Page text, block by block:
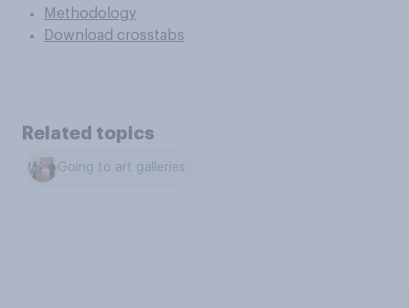
Methodology
Download crosstabs
Related topics
Going to art galleries